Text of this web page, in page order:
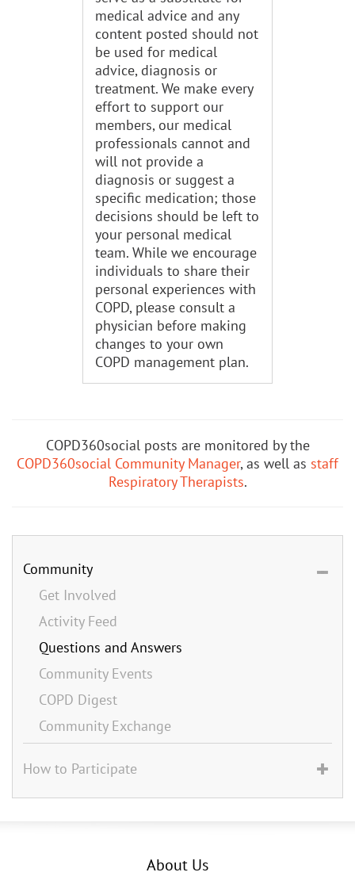
medical advice and any
content posted should not
be used for medical
advice, diagnosis or
treatment. We make every
effort to support our
members, our medical
professionals cannot and
will not provide a
diagnosis or suggest a
specific medication; those
decisions should be left to
your personal medical
team. While we encourage
individuals to share their
personal experiences with
COPD, please consult a
physician before making
changes to your own
COPD management plan.
COPD360social posts are monitored by the
COPD360social Community Manager, as well as staff
Respiratory Therapists.
Community
Get Involved
Activity Feed
Questions and Answers
Community Events
COPD Digest
Community Exchange
How to Participate
About Us